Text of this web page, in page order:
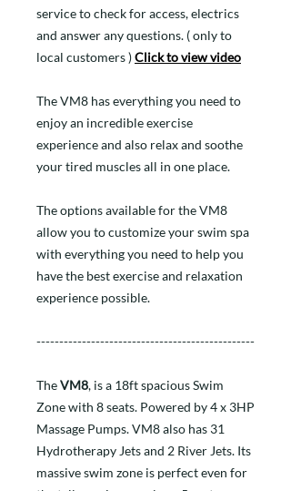
service to check for access, electrics
and answer any questions. ( only to
local customers )Click to view video
The VM8 has everything you need to
enjoy an incredible exercise
experience and also relax and soothe
your tired muscles all in one place.
The options available for the VM8
allow you to customize your swim spa
with everything you need to help you
have the best exercise and relaxation
experience possible.
------------------------------------------------
TheVM8, is a 18ft spacious Swim
Zone with 8 seats. Powered by 4 x 3HP
Massage Pumps. VM8 also has 31
Hydrotherapy Jets and 2 River Jets. Its
massive swim zone is perfect even for